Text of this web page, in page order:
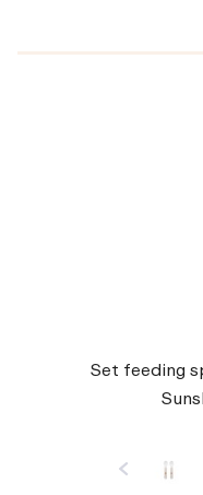
Set feeding